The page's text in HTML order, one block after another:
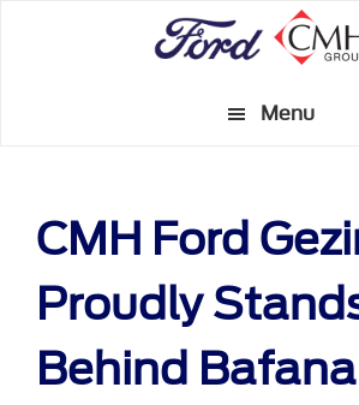
Menu
CMH Ford
Proudly
Behind Bafana